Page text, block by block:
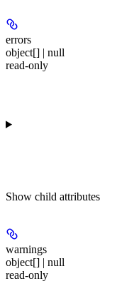
errors
object[] | null
read-only
Show child attributes
warnings
object[] | null
read-only